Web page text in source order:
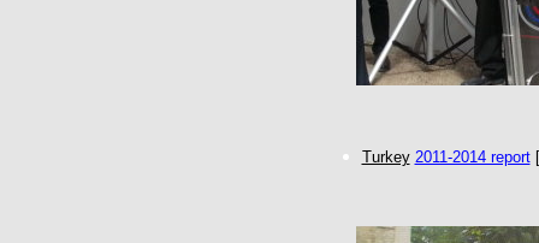
Turkey 2011-2014 report